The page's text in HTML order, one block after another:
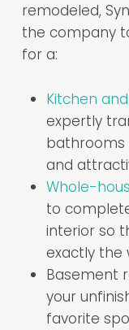
remodeled,
the company
for a:
Kitchen
expertly
bathrooms
and
Whole-
to
interior so
exactly the
Basement
your
favorite